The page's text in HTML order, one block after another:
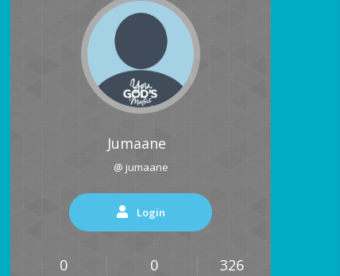
Jumaane
@ jumaane
Login
0 0 326